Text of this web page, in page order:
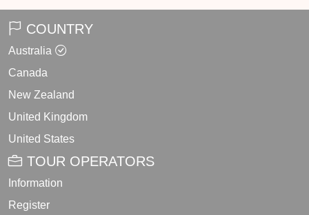
COUNTRY
Australia
Canada
New Zealand
United Kingdom
United States
TOUR OPERATORS
Information
Register